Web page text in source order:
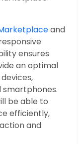
and
ensures
an optimal
smartphones.
be able to
efficiently,
and